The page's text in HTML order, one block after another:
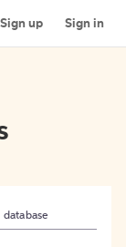
Sign up Sign in